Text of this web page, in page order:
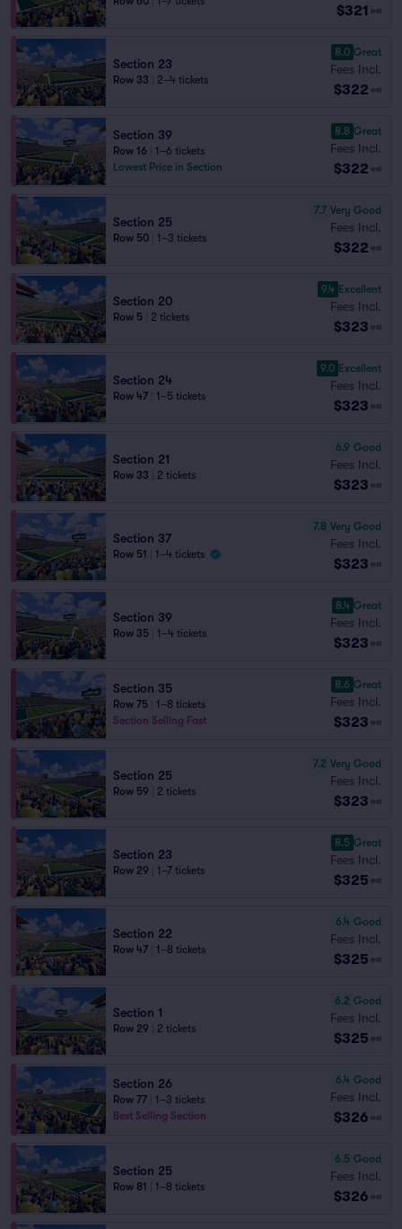
$321 ea
Section 23
Row 33 2–4 tickets
8.0 Great
Fees Incl.
$322 ea
Section 39
Row 16
1–6 tickets
Lowest Price in Section
8.8 Great
Fees Incl.
$322 ea
Section 25
Row 50 1–3 tickets
7.7 Very Good
Fees Incl.
$322 ea
Section 20
Row 5 2 tickets
9.4 Excellent
Fees Incl.
$323 ea
Section 24
Row 47 1–5 tickets
9.0 Excellent
Fees Incl.
$323 ea
Section 21
Row 33 2 tickets
6.9 Good
Fees Incl.
$323 ea
Section 37
Row 51 1–4 tickets
7.8 Very Good
Fees Incl.
$323 ea
Section 39
Row 35 1–4 tickets
8.4 Great
Fees Incl.
$323 ea
Section 35
Row 75
1–8 tickets
Section Selling Fast
8.6 Great
Fees Incl.
$323 ea
Section 25
Row 59 2 tickets
7.2 Very Good
Fees Incl.
$323 ea
Section 23
Row 29 1–7 tickets
8.5 Great
Fees Incl.
$325 ea
Section 22
Row 47 1–8 tickets
6.4 Good
Fees Incl.
$325 ea
Section 1
Row 29 2 tickets
6.2 Good
Fees Incl.
$325 ea
Section 26
Row 77
1–3 tickets
Best Selling Section
6.4 Good
Fees Incl.
$326 ea
Section 25
Row 81 1–8 tickets
6.5 Good
Fees Incl.
$326 ea